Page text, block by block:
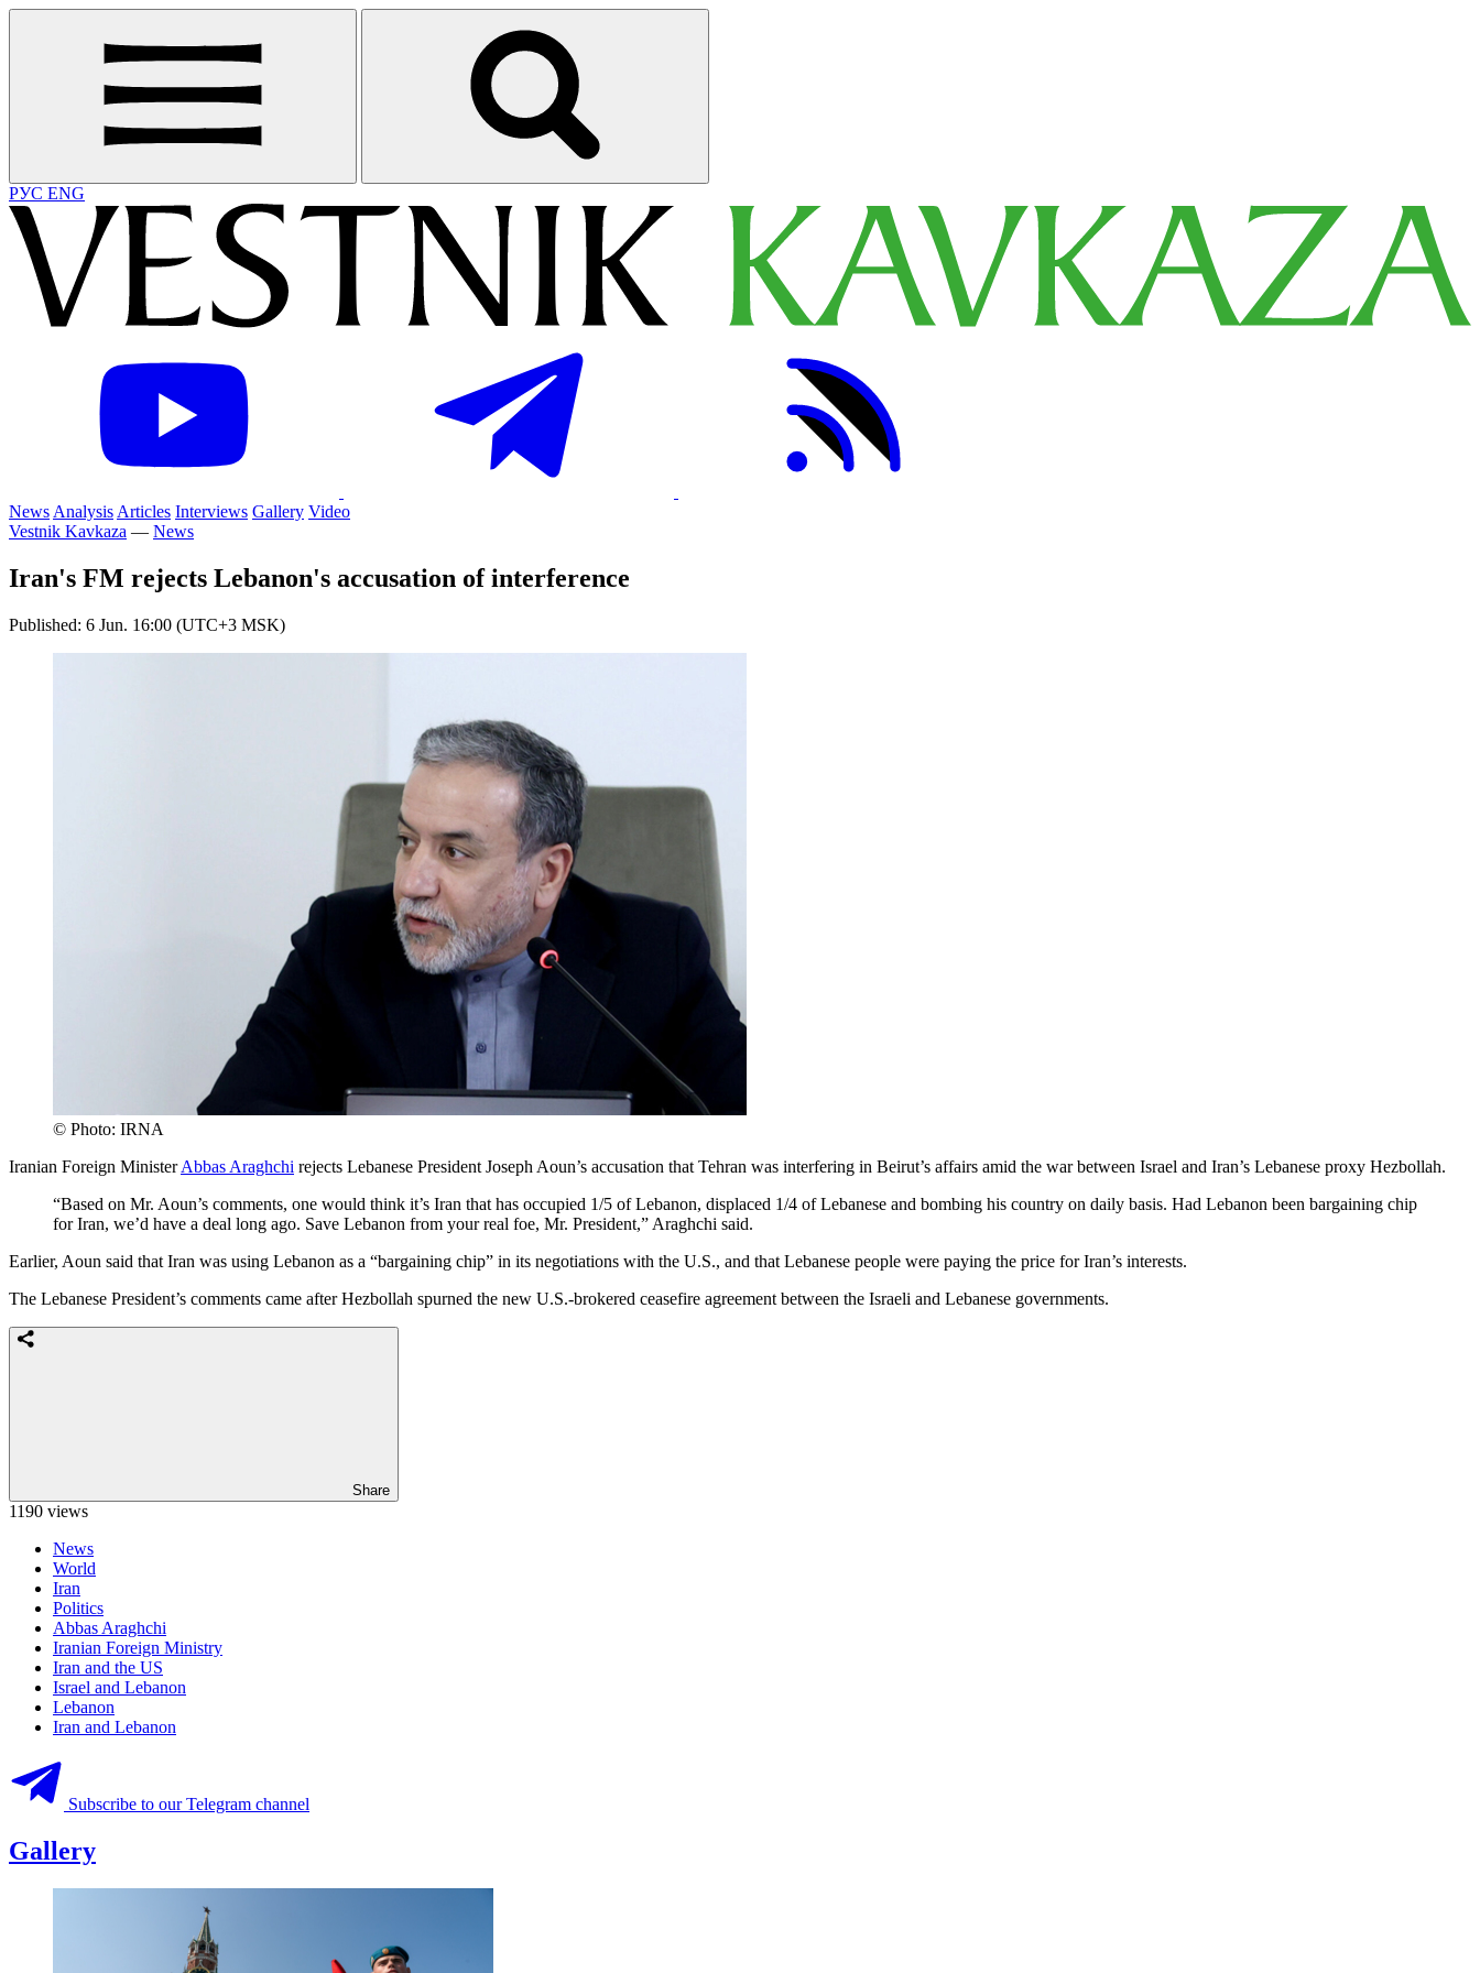
РУС ENG
News Analysis Articles Interviews Gallery Video
Vestnik Kavkaza — News
Iran's FM rejects Lebanon's accusation of interference
Published: 6 Jun. 16:00 (UTC+3 MSK)
© Photo: IRNA
Iranian Foreign MinisterAbbas Araghchi rejects Lebanese President Joseph Aoun’s accusation that Tehran was interfering in Beirut’s affairs amid the war between Israel and Iran’s Lebanese proxy Hezbollah.
“Based on Mr. Aoun’s comments, one would think it’s Iran that has occupied 1/5 of Lebanon, displaced 1/4 of Lebanese and bombing his country on daily basis. Had Lebanon been bargaining chip
for Iran, we’d have a deal long ago. Save Lebanon from your real foe, Mr. President,” Araghchi said.
Earlier, Aoun said that Iran was using Lebanon as a “bargaining chip” in its negotiations with the U.S., and that Lebanese people were paying the price for Iran’s interests.
The Lebanese President’s comments came after Hezbollah spurned the new U.S.-brokered ceasefire agreement between the Israeli and Lebanese governments.
Share
1190 views
News
World
Iran
Politics
Abbas Araghchi
Iranian Foreign Ministry
Iran and the US
Israel and Lebanon
Lebanon
Iran and Lebanon
Subscribe to our Telegram channel
Gallery